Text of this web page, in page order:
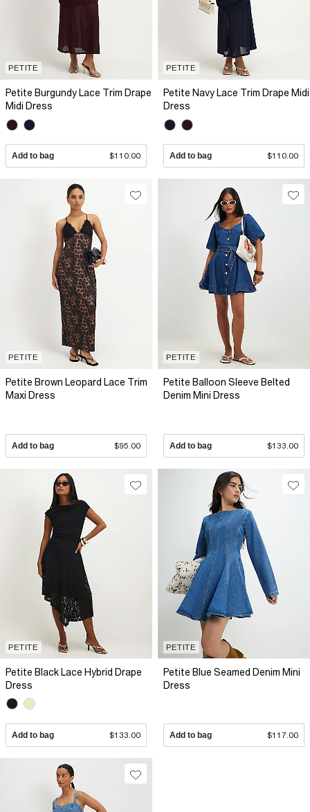
PETITE
Petite Burgundy Lace Trim Drape
Midi Dress
Add to bag $110.00
PETITE
Petite Navy Lace Trim Drape Midi
Dress
Add to bag $110.00
PETITE
Petite Brown Leopard Lace Trim
Maxi Dress
Add to bag $95.00
PETITE
Petite Balloon Sleeve Belted
Denim Mini Dress
Add to bag $133.00
PETITE
Petite Black Lace Hybrid Drape
Dress
Add to bag $133.00
PETITE
Petite Blue Seamed Denim Mini
Dress
Add to bag $117.00